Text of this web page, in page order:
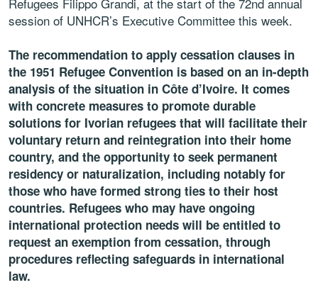
session of UNHCR’s Executive Committee this week.
The recommendation to apply cessation clauses in
the 1951 Refugee Convention is based on an in-depth
analysis of the situation in Côte d’Ivoire. It comes
with concrete measures to promote durable
solutions for Ivorian refugees that will facilitate their
voluntary return and reintegration into their home
country, and the opportunity to seek permanent
residency or naturalization, including notably for
those who have formed strong ties to their host
countries. Refugees who may have ongoing
international protection needs will be entitled to
request an exemption from cessation, through
procedures reflecting safeguards in international
law.